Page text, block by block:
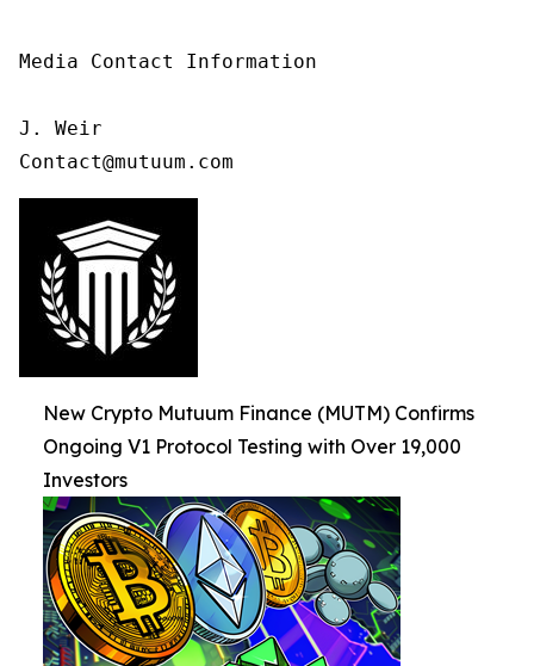
Media Contact Information
J. Weir
Contact@mutuum.com
New Crypto Mutuum Finance (MUTM) Confirms
Ongoing V1 Protocol Testing with Over 19,000
Investors